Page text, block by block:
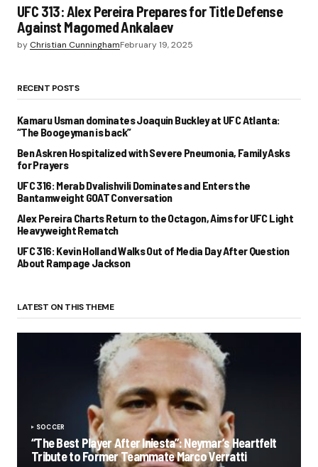
UFC 313: Alex Pereira Prepares for Title Defense
Against Magomed Ankalaev
by Christian CunninghamFebruary 19, 2025
RECENT POSTS
Kamaru Usman dominates Joaquin Buckley at UFC Atlanta:
“The Boogeyman is back”
Ben Askren Hospitalized with Severe Pneumonia, Family Asks
for Prayers
UFC 316: Merab Dvalishvili Dominates and Enters the
Bantamweight GOAT Conversation
Alex Pereira Charts Return to the Octagon, Aims for UFC Light
Heavyweight Rematch
UFC 316: Kevin Holland Walks Out of Media Day After Question
About Rampage Jackson
LATEST ON THIS THEME
SOCCER
“The Best Player After Iniesta”: Neymar’s Heartfelt
Tribute to Former Teammate Marco Verratti